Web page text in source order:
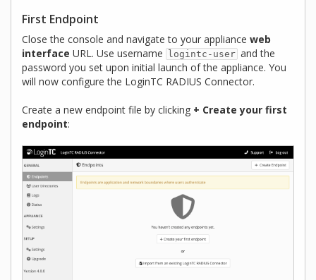
First Endpoint
Close the console and navigate to your appliance web
interface URL. Use username logintc-user and the
password you set upon initial launch of the appliance. You
will now configure the LoginTC RADIUS Connector.
Create a new endpoint file by clicking + Create your first
endpoint: